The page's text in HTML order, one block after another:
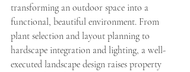
transforming an outdoor space into a
functional, beautiful environment. From
plant selection and layout planning to
hardscape integration and lighting, a well-
executed landscape design raises property